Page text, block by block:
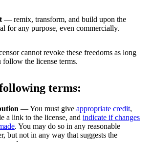
— remix, transform, and build upon the
for any purpose, even commercially.
cannot revoke these freedoms as long
follow the license terms.
terms:
— You must give appropriate credit,
a link to the license, and indicate if changes
. You may do so in any reasonable
but not in any way that suggests the